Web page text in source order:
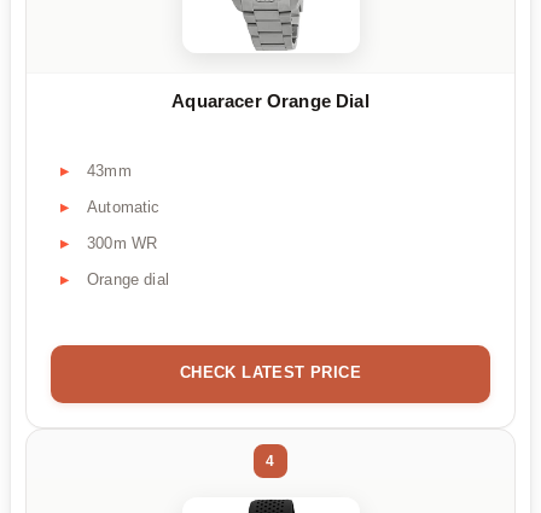
Aquaracer Orange Dial
43mm
Automatic
300m WR
Orange dial
CHECK LATEST PRICE
4